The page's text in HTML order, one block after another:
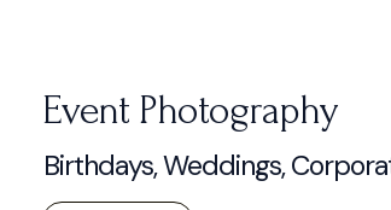
Event Photography
Birthdays, Weddings,